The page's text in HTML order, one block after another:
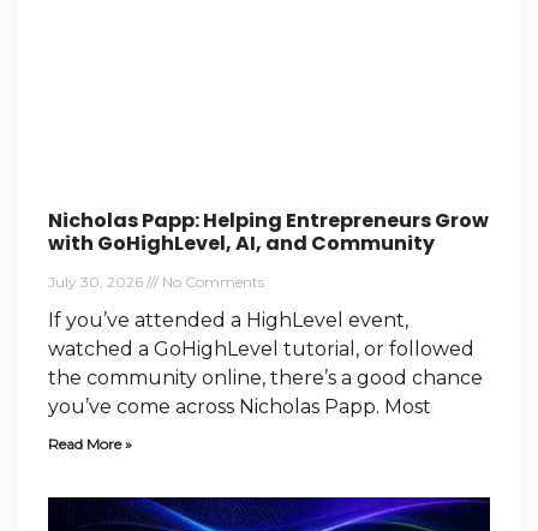
Nicholas Papp: Helping Entrepreneurs Grow
with GoHighLevel, AI, and Community
July 30, 2026 No Comments
If you’ve attended a HighLevel event,
watched a GoHighLevel tutorial, or followed
the community online, there’s a good chance
you’ve come across Nicholas Papp. Most
Read More »